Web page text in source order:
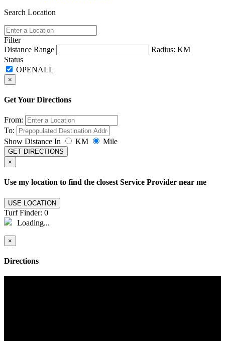
Search Location
Filter
Distance Range
Radius: KM
Status
×
Get Your Directions
From:
To:
Show Distance In
KM Mile
GET DIRECTIONS
×
Use my location to find the closest Service Provider near me
USE LOCATION
Turf Finder: 0
Loading...
×
Directions